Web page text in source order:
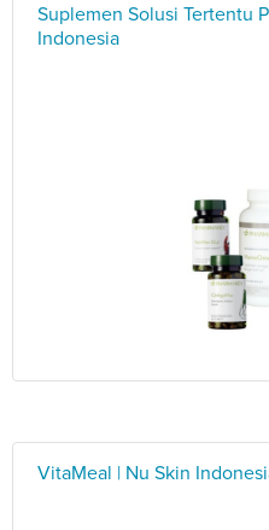
Suplemen Solusi Tertentu
Indonesia
VitaMeal | Nu Skin